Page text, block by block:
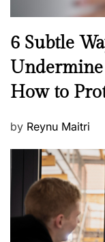
N
e
w
s
6 Subtle
How to
P
t
e
by Reynu Maitri